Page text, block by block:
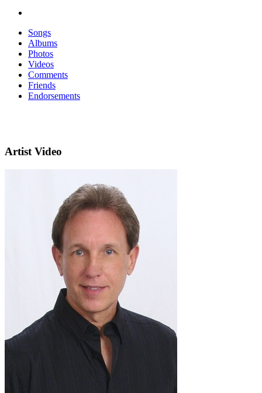
Songs
Albums
Photos
Videos
Comments
Friends
Endorsements
Artist Video